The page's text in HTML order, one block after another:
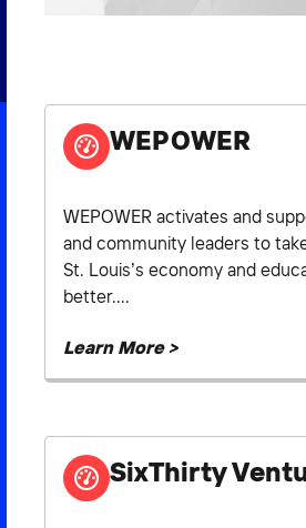
2026
News & Media
Contact Us
WEPOWER
WEPOWER activates and
and community leaders to
St. Louis’s economy and
better....
Learn More >
SixThirty